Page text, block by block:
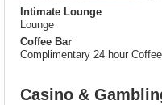
Intimate Lounge
Lounge
Coffee Bar
Complimentary 24 hour
Casino &